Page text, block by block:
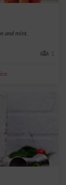
and mint.
1